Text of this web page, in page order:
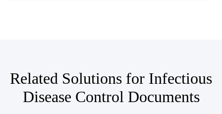
Related Solutions for Infectious
Disease Control Documents